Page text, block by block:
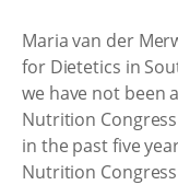
Maria van der
for Dietetics in
we have not been
Nutrition
in the past five
Nutrition